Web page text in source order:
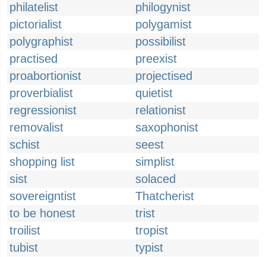
philatelist
philogynist
pictorialist
polygamist
polygraphist
possibilist
practised
preexist
proabortionist
projectised
proverbialist
quietist
regressionist
relationist
removalist
saxophonist
schist
seest
shopping list
simplist
sist
solaced
sovereigntist
Thatcherist
to be honest
trist
troilist
tropist
tubist
typist